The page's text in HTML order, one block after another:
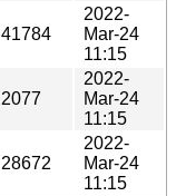
41784
2022-
Mar-24
11:15
2077
2022-
Mar-24
11:15
28672
2022-
Mar-24
11:15